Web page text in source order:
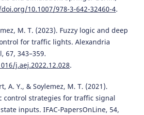
10.1007/978-3-642-32460-4.
M. T. (2023). Fuzzy logic and deep
for traffic lights. Alexandria
67, 343–359.
j.aej.2022.12.028.
A. Y., & Soylemez, M. T. (2021).
control strategies for traffic signal
inputs. IFAC-PapersOnLine, 54,